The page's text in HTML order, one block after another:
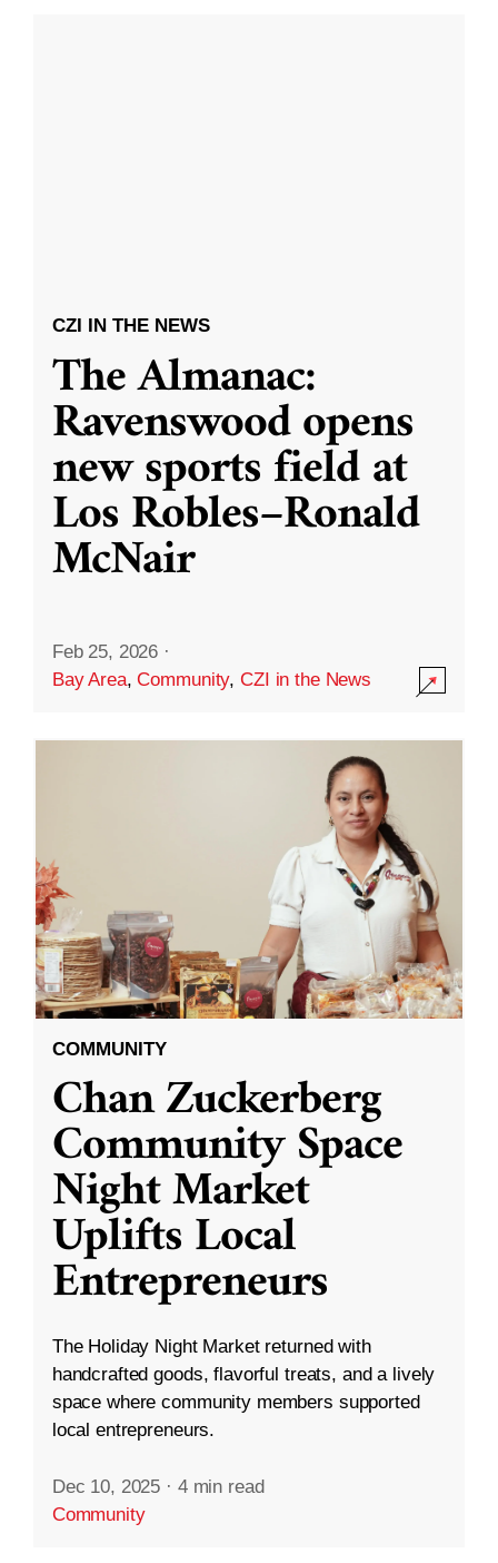
CZI IN THE NEWS
The Almanac:
Ravenswood opens
new sports field at
Los Robles–Ronald
McNair
Feb 25, 2026 ·
Bay Area,Community,CZI in the News
COMMUNITY
Chan Zuckerberg
Community Space
Night Market
Uplifts Local
Entrepreneurs
The Holiday Night Market returned with
handcrafted goods, flavorful treats, and a lively
space where community members supported
local entrepreneurs.
Dec 10, 2025 · 4 min read
Community